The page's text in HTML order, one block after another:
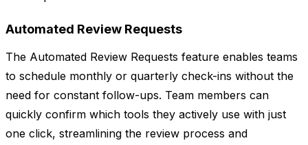
Automated Review Requests
The Automated Review Requests feature enables teams
to schedule monthly or quarterly check-ins without the
need for constant follow-ups. Team members can
quickly confirm which tools they actively use with just
one click, streamlining the review process and